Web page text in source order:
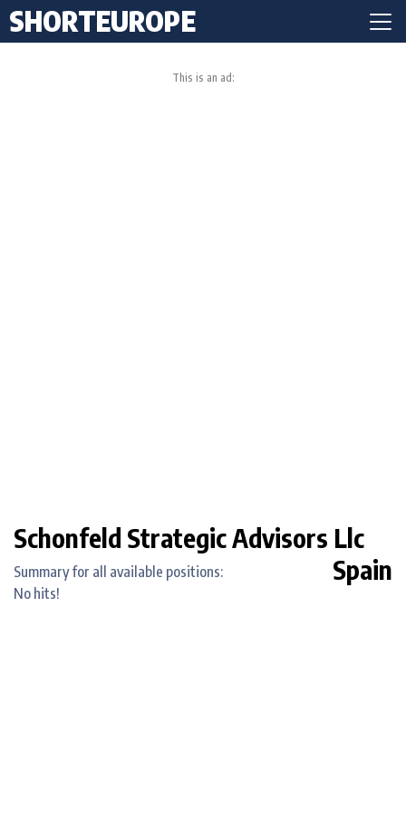
SHORTEUROPE
This is an ad:
Schonfeld Strategic Advisors Llc
Spain
Summary for all available positions:
No hits!